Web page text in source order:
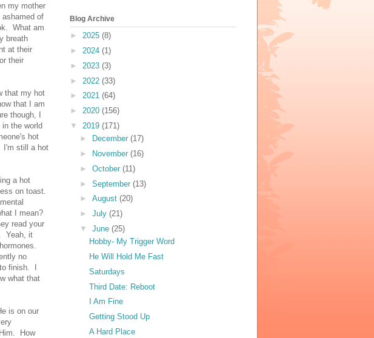
my mother
of
What am
breath
at their
their
that my hot
that I am
though, I
the world
hot
I'm still a hot
a hot
on toast.
I mean?
read your
Yeah, it
no
finish. I
what that
is on our
How
Blog Archive
► 2025 (8)
► 2024 (1)
► 2023 (3)
► 2022 (33)
► 2021 (64)
► 2020 (156)
▼ 2019 (171)
►
December (17)
►
November (16)
► October (11)
► September (13)
► August (20)
► July (21)
▼ June (25)
Hobby- My Trigger Word
He Will Hold Me Fast
Saturdays
Third Date: Reboot
I Am Fine
Getting Stood Up
A Hard Place